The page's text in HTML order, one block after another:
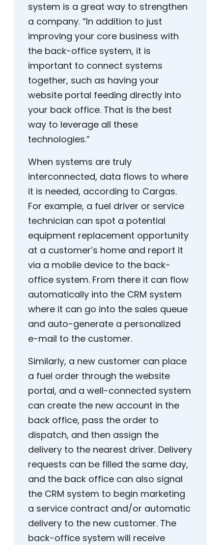
system is a great way to strengthen
a company. “In addition to just
improving your core business with
the back-office system, it is
important to connect systems
together, such as having your
website portal feeding directly into
your back office. That is the best
way to leverage all these
technologies.”
When systems are truly
interconnected, data flows to where
it is needed, according to Cargas.
For example, a fuel driver or service
technician can spot a potential
equipment replacement opportunity
at a customer’s home and report it
via a mobile device to the back-
office system. From there it can flow
automatically into the CRM system
where it can go into the sales queue
and auto-generate a personalized
e-mail to the customer.
Similarly, a new customer can place
a fuel order through the website
portal, and a well-connected system
can create the new account in the
back office, pass the order to
dispatch, and then assign the
delivery to the nearest driver. Delivery
requests can be filled the same day,
and the back office can also signal
the CRM system to begin marketing
a service contract and/or automatic
delivery to the new customer. The
back-office system will receive